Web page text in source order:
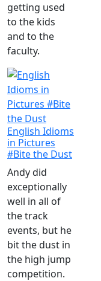
getting used
to the kids
and to the
faculty.
English Idioms
in Pictures
#Bite the Dust
Andy did
exceptionally
well in all of
the track
events, but he
bit the dust in
the high jump
competition.